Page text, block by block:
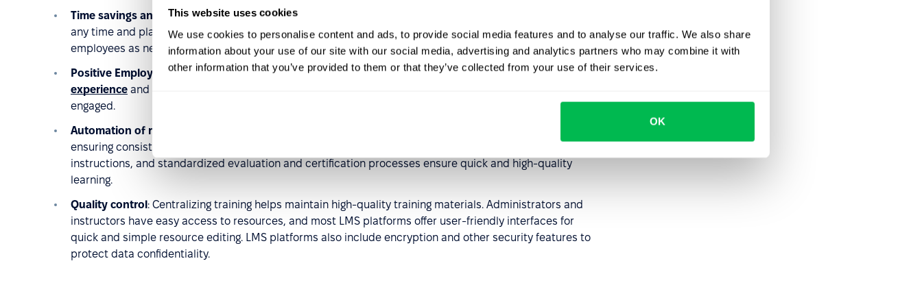
This website uses cookies
We use cookies to personalise content and ads, to provide social media features and to analyse our traffic. We also share
information about your use of our site with our social media, advertising and analytics partners who may combine it with
other information that you’ve provided to them or that they’ve collected from your use of their services.
OK
Time savings and training accessibility: Employees can access a wide range of training opportunities at
any time and place, eliminating travel time for off-site training. Access can be granted to all or selected
employees as needed.
Positive Employee Experience: Customized training for individual employees or teams enhances their
experience and is a key element in talent retention strategies. Continuous learning keeps employees
engaged.
Automation of repetitive processes
ensuring consistent experiences for all employees. Streamlined user registration, clear platform
instructions, and standardized evaluation and certification processes ensure quick and high-quality
learning.
Quality control: Centralizing training helps maintain high-quality training materials. Administrators and
instructors have easy access to resources, and most LMS platforms offer user-friendly interfaces for
quick and simple resource editing. LMS platforms also include encryption and other security features to
protect data confidentiality.